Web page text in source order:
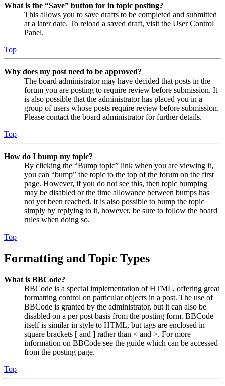
What is the “Save” button for in topic posting?
This allows you to save drafts to be completed and submitted
at a later date. To reload a saved draft, visit the User Control
Panel.
Top
Why does my post need to be approved?
The board administrator may have decided that posts in the
forum you are posting to require review before submission. It
is also possible that the administrator has placed you in a
group of users whose posts require review before submission.
Please contact the board administrator for further details.
Top
How do I bump my topic?
By clicking the “Bump topic” link when you are viewing it,
you can “bump” the topic to the top of the forum on the first
page. However, if you do not see this, then topic bumping
may be disabled or the time allowance between bumps has
not yet been reached. It is also possible to bump the topic
simply by replying to it, however, be sure to follow the board
rules when doing so.
Top
Formatting and Topic Types
What is BBCode?
BBCode is a special implementation of HTML, offering great
formatting control on particular objects in a post. The use of
BBCode is granted by the administrator, but it can also be
disabled on a per post basis from the posting form. BBCode
itself is similar in style to HTML, but tags are enclosed in
square brackets [ and ] rather than < and >. For more
information on BBCode see the guide which can be accessed
from the posting page.
Top